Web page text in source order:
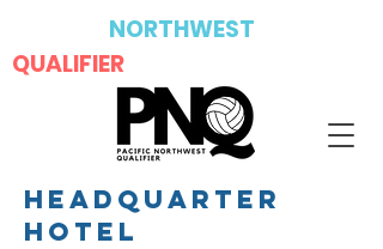
NORTHWEST
QUALIFIER
headquarter
hotel